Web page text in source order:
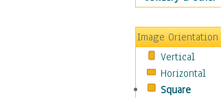
Still Life
Surrealism
Transportation
World Culture
Image
Vertical
Horizontal
Square